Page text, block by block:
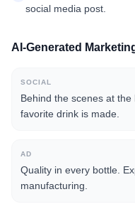
social media post.
AI-Generated
SOCIAL
Behind the scenes at
favorite drink is made.
AD
Quality in every bottle.
manufacturing.